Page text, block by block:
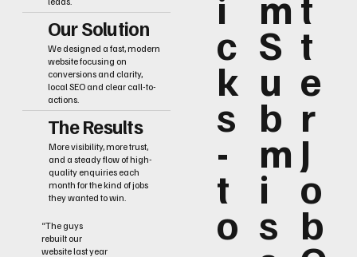
Our Solution
We designed a fast, modern
website focusing on
conversions and clarity,
local SEO and clear call-to-
actions.
The Results
More visibility, more trust,
and a steady flow of high-
quality enquiries each
month for the kind of jobs
they wanted to win.
“The guys
rebuilt our
website last year
c
k
s
-
t
o
S
u
b
m
i
s
t
e
r
J
o
b